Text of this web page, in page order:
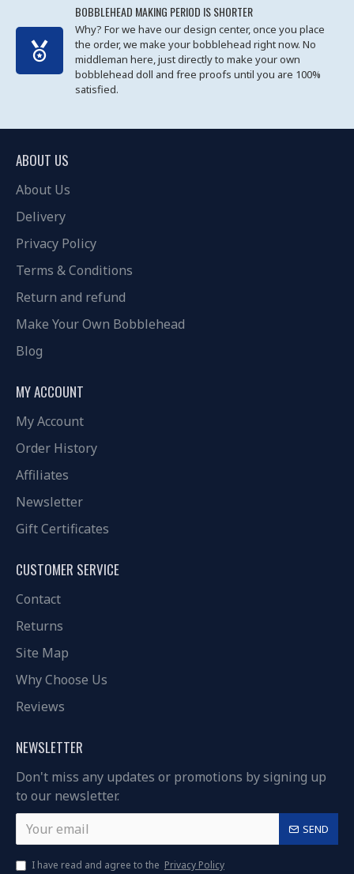
BOBBLEHEAD MAKING PERIOD IS SHORTER
Why? For we have our design center, once you place
the order, we make your bobblehead right now. No
middleman here, just directly to make your own
bobblehead doll and free proofs until you are 100%
satisfied.
ABOUT US
About Us
Delivery
Privacy Policy
Terms & Conditions
Return and refund
Make Your Own Bobblehead
Blog
MY ACCOUNT
My Account
Order History
Affiliates
Newsletter
Gift Certificates
CUSTOMER SERVICE
Contact
Returns
Site Map
Why Choose Us
Reviews
NEWSLETTER
Don't miss any updates or promotions by signing up
to our newsletter.
SEND
I have read and agree to the Privacy Policy